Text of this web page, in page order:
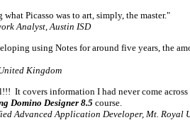
Picasso was to art, simply, the master."
Analyst, Austin ISD
using Notes for around five years, the
Kingdom
It covers information I had never come
Domino Designer 8.5 course.
Advanced Application Developer, Mt. Royal